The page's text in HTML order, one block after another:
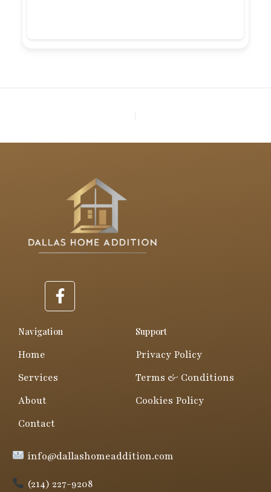
F
a
e
Navigation
Home
Services
About
Contact
Support
Privacy Policy
Terms & Conditions
Cookies Policy
info@dallashomeaddition.com
(214) 227-9208